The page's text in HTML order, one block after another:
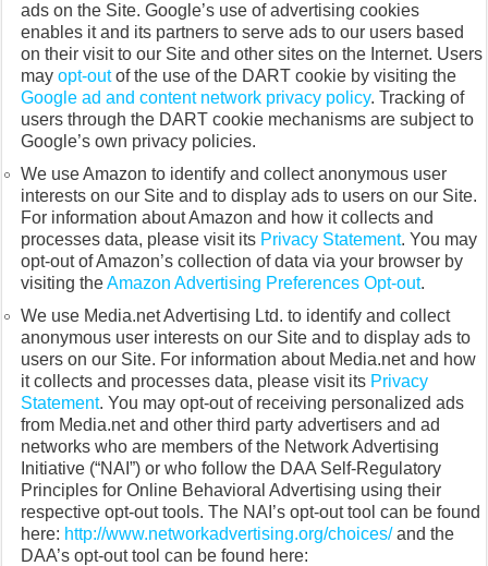
ads on the Site. Google’s use of advertising cookies
enables it and its partners to serve ads to our users based
on their visit to our Site and other sites on the Internet. Users
may opt-outof the use of the DART cookie by visiting the
Google ad and content network privacy policy. Tracking of
users through the DART cookie mechanisms are subject to
Google’s own privacy policies.
We use Amazon to identify and collect anonymous user
interests on our Site and to display ads to users on our Site.
For information about Amazon and how it collects and
processes data, please visit its Privacy Statement. You may
opt-out of Amazon’s collection of data via your browser by
visiting theAmazon Advertising Preferences Opt-out.
We use Media.net Advertising Ltd. to identify and collect
anonymous user interests on our Site and to display ads to
users on our Site. For information about Media.net and how
it collects and processes data, please visit its Privacy
Statement. You may opt-out of receiving personalized ads
from Media.net and other third party advertisers and ad
networks who are members of the Network Advertising
Initiative (“NAI”) or who follow the DAA Self-Regulatory
Principles for Online Behavioral Advertising using their
respective opt-out tools. The NAI’s opt-out tool can be found
here: http://www.networkadvertising.org/choices/and the
DAA’s opt-out tool can be found here: